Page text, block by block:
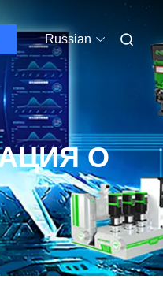
Russian
О